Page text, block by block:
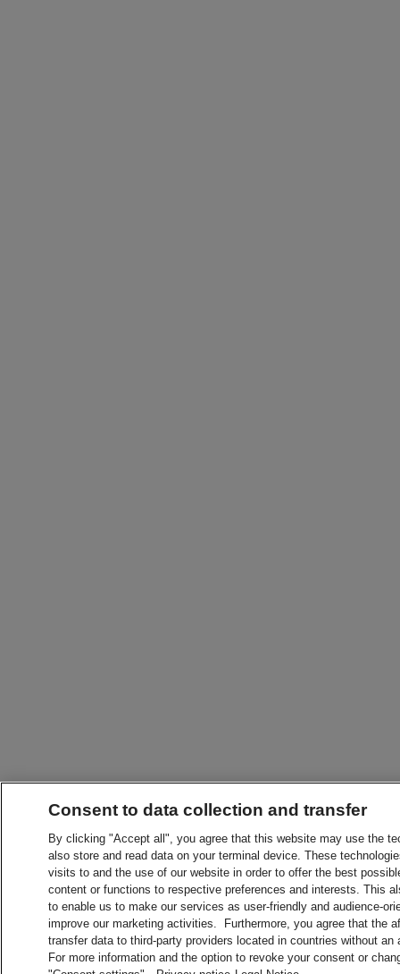
Consent to data collection and transfer
By clicking "Accept all", you agree that this website may use the
also store and read data on your terminal device. These
visits to and the use of our website in order to offer the best
content or functions to respective preferences and interests. This
to enable us to make our services as user-friendly and audience-
improve our marketing activities. Furthermore, you agree that the
transfer data to third-party providers located in countries without
For more information and the option to revoke your consent or